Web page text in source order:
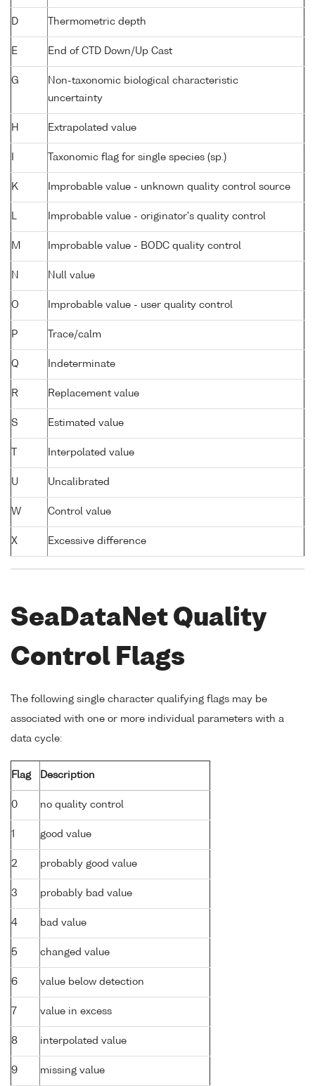
D Thermometric depth
E End of CTD Down/Up Cast
G
Non-taxonomic biological characteristic
uncertainty
H Extrapolated value
Taxonomic flag for single species (sp.)
K Improbable value - unknown quality control source
L Improbable value - originator's quality control
M Improbable value - BODC quality control
N Null value
O Improbable value - user quality control
P Trace/calm
Q Indeterminate
R Replacement value
S Estimated value
Interpolated value
U Uncalibrated
W Control value
X Excessive difference
SeaDataNet Quality
Control Flags
The following single character qualifying flags may be
associated with one or more individual parameters with a
data cycle:
Flag Description
0 no quality control
1 good value
2 probably good value
3 probably bad value
4 bad value
5 changed value
6 value below detection
7 value in excess
8 interpolated value
9 missing value